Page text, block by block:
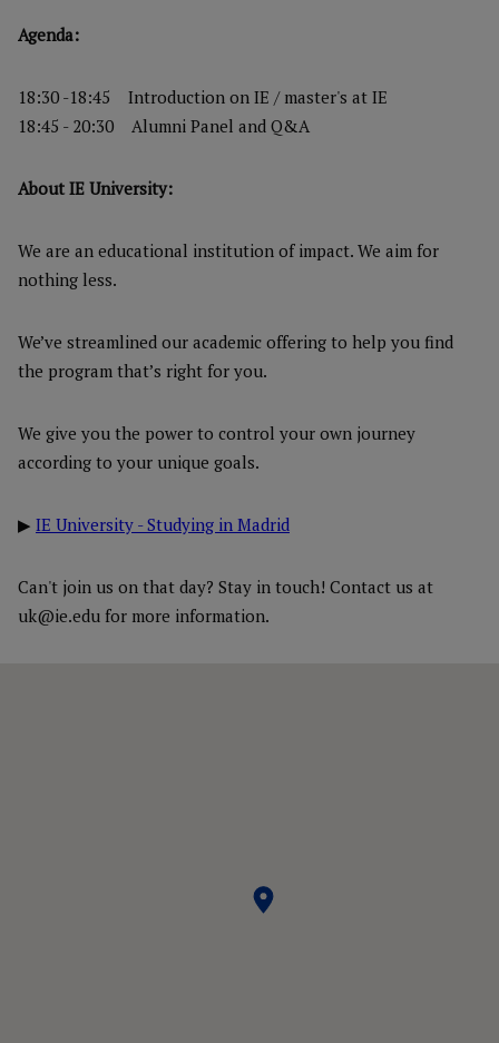
Agenda:
18:30 -18:45 Introduction on IE / master's at IE
18:45 - 20:30 Alumni Panel and Q&A
About IE University:
We are an educational institution of impact. We aim for
nothing less.
We’ve streamlined our academic offering to help you find
the program that’s right for you.
We give you the power to control your own journey
according to your unique goals.
▶ IE University - Studying in Madrid
Can't join us on that day? Stay in touch! Contact us at
uk@ie.edu for more information.